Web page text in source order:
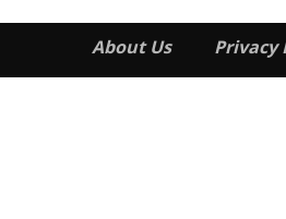
About Us Privacy